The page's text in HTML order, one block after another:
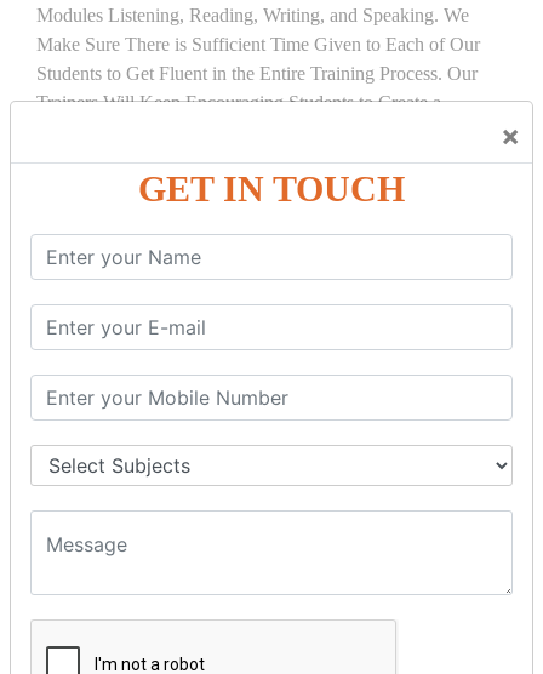
×
GET IN TOUCH
Modules Listening, Reading, Writing, and Speaking. We
Make Sure There is Sufficient Time Given to Each of Our
Students to Get Fluent in the Entire Training Process. Our
Trainers Will Keep Encouraging Students to Create a
Joyful Way.
Levels in Hindi Language
Basic Hindi – Level I
Intermediate Hindi – Level II
Spoken Hindi – (Through Tamil or English)
BEST SPOKEN HINDI COURSE
Introduction to Spoken Hindi Basics
Everyday Hindi Vocabulary Building
Conversational Hindi Practice Sessions